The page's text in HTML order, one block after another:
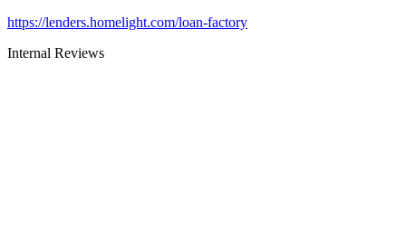
https://lenders.homelight.com/loan-factory
Internal Reviews